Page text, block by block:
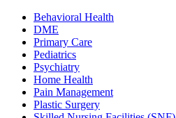
Behavioral Health
DME
Primary Care
Pediatrics
Psychiatry
Home Health
Pain Management
Plastic Surgery